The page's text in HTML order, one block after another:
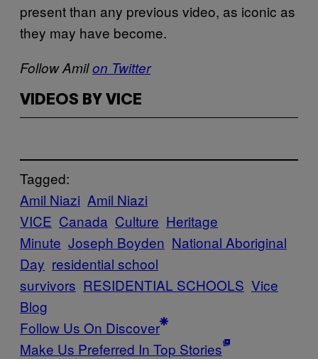
present than any previous video, as iconic as
they may have become.
Follow Amilon Twitter
VIDEOS BY VICE
Tagged:
Amil Niazi Amil Niazi
VICE Canada Culture Heritage
Minute Joseph Boyden National Aboriginal
Day residential school
survivors RESIDENTIAL SCHOOLS Vice
Blog
Follow Us On Discover
Make Us Preferred In Top Stories